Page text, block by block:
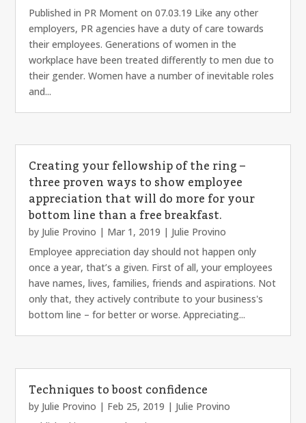
Published in PR Moment on 07.03.19 Like any other
employers, PR agencies have a duty of care towards
their employees. Generations of women in the
workplace have been treated differently to men due to
their gender. Women have a number of inevitable roles
and...
Creating your fellowship of the ring –
three proven ways to show employee
appreciation that will do more for your
bottom line than a free breakfast.
by Julie Provino | Mar 1, 2019 | Julie Provino
Employee appreciation day should not happen only
once a year, that’s a given. First of all, your employees
have names, lives, families, friends and aspirations. Not
only that, they actively contribute to your business's
bottom line – for better or worse. Appreciating...
Techniques to boost confidence
by Julie Provino | Feb 25, 2019 | Julie Provino